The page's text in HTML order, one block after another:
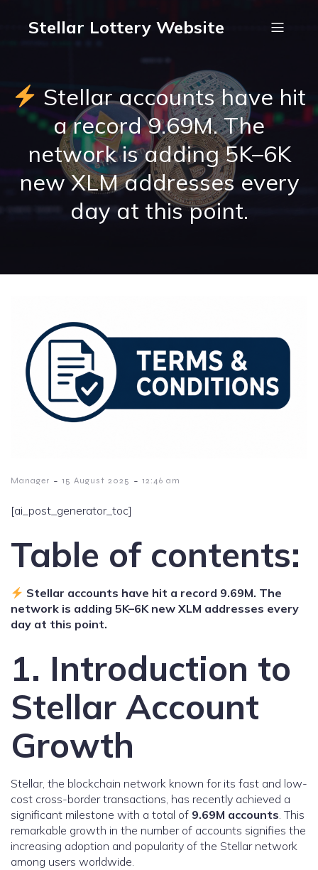
Stellar Lottery Website
Stellar accounts have hit
a record 9.69M. The
network is adding 5K–6K
new XLM addresses every
day at this point.
Manager - 15 August 2025 - 12:46 am
[ai_post_generator_toc]
Table of contents:
Stellar accounts have hit a record 9.69M. The
network is adding 5K–6K new XLM addresses every
day at this point.
1. Introduction to
Stellar Account
Growth
Stellar, the blockchain network known for its fast and low-
cost cross-border transactions, has recently achieved a
significant milestone with a total of 9.69M accounts. This
remarkable growth in the number of accounts signifies the
increasing adoption and popularity of the Stellar network
among users worldwide.